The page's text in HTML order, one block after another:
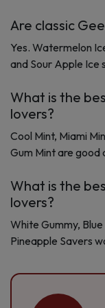
Are classic
Yes. Watermelon
and Sour Apple Ice
What is the
lovers?
Cool Mint, Miami
Gum Mint are good
What is the
lovers?
White Gummy,
Pineapple Savers